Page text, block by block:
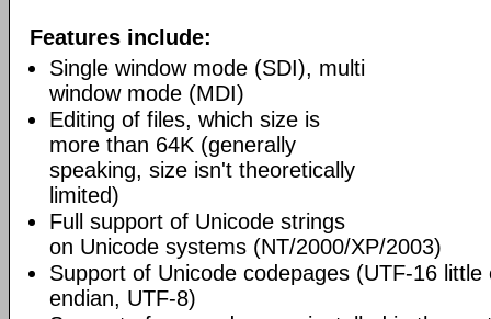
Features include:
Single window mode (SDI), multi
window mode (MDI)
Editing of files, which size is
more than 64K (generally
speaking, size isn't theoretically
limited)
Full support of Unicode strings
on Unicode systems (NT/2000/XP/2003)
Support of Unicode codepages (UTF-16 little
endian, UTF-8)